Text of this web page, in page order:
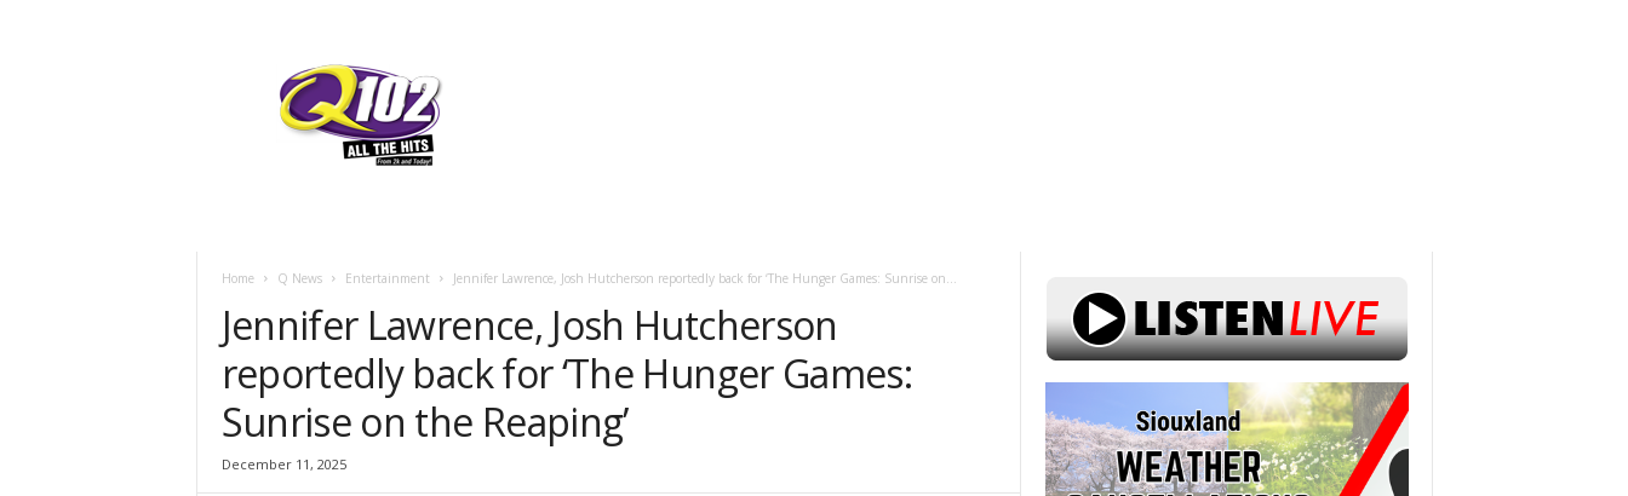
Home Q News Entertainment Jennifer Lawrence, Josh Hutcherson reportedly back for ‘The Hunger Games: Sunrise on...
Jennifer Lawrence, Josh Hutcherson
reportedly back for ‘The Hunger Games:
Sunrise on the Reaping’
December 11, 2025